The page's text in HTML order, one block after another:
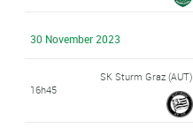
30 November 2023
16h45
SK Sturm Graz (AUT)